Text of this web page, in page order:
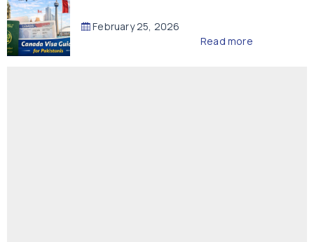
February 25, 2026
Read more